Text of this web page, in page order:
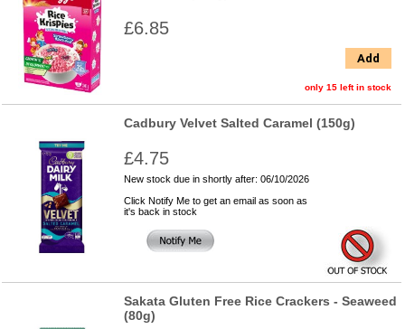
£6.85
Add
only 15 left in stock
Cadbury Velvet Salted Caramel (150g)
£4.75
New stock due in shortly after: 06/10/2026
Click Notify Me to get an email as soon as
it's back in stock
Sakata Gluten Free Rice Crackers - Seaweed
(80g)